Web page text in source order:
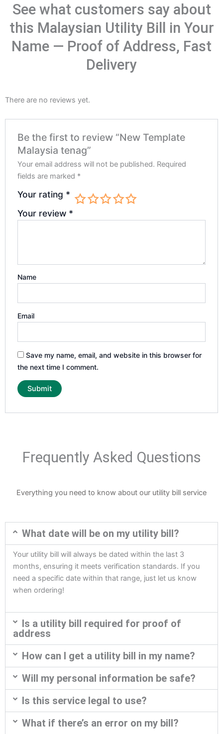
See what customers say about
this Malaysian Utility Bill in Your
Name — Proof of Address, Fast
Delivery
There are no reviews yet.
Be the first to review “New Template
Malaysia tenag”
Your email address will not be published. Required
fields are marked *
Your rating *
Your review *
Name
Email
Save my name, email, and website in this browser for
the next time I comment.
Frequently Asked Questions
Everything you need to know about our utility bill service
What date will be on my utility bill?
Your utility bill will always be dated within the last 3
months, ensuring it meets verification standards. If you
need a specific date within that range, just let us know
when ordering!
Is a utility bill required for proof of
address
How can I get a utility bill in my name?
Will my personal information be safe?
Is this service legal to use?
What if there’s an error on my bill?